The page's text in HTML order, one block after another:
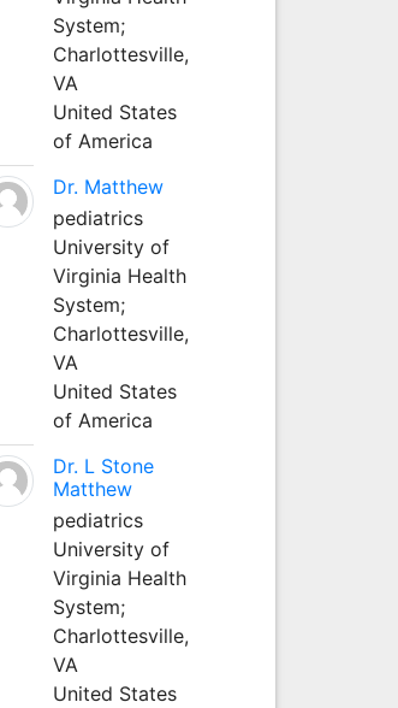
System;
Charlottesville,
VA
United States
of America
Dr. Matthew
pediatrics
University of
Virginia Health
System;
Charlottesville,
VA
United States
of America
Dr. L Stone
Matthew
pediatrics
University of
Virginia Health
System;
Charlottesville,
VA
United States